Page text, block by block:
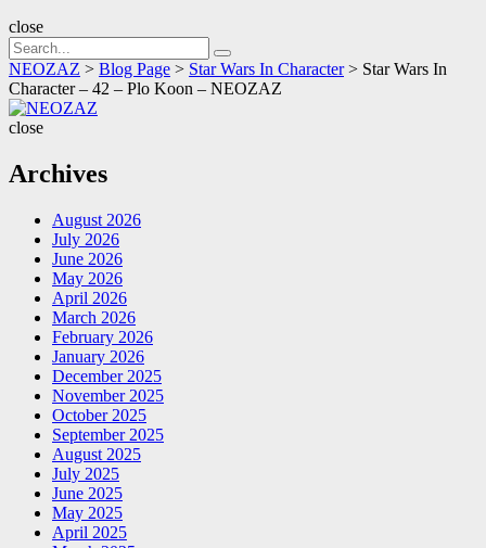
close
Search
for:
Search
NEOZAZ > Blog Page > Star Wars In Character> Star Wars In
Character – 42 – Plo Koon – NEOZAZ
close
Archives
August 2026
July 2026
June 2026
May 2026
April 2026
March 2026
February 2026
January 2026
December 2025
November 2025
October 2025
September 2025
August 2025
July 2025
June 2025
May 2025
April 2025